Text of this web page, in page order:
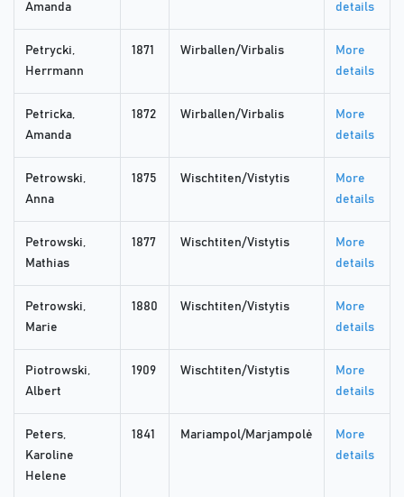
Amanda
details
Petrycki,
Herrmann
1871 Wirballen/Virbalis
More
details
Petricka,
Amanda
1872 Wirballen/Virbalis
More
details
Petrowski,
Anna
1875 Wischtiten/Vistytis
More
details
Petrowski,
Mathias
1877 Wischtiten/Vistytis
More
details
Petrowski,
Marie
1880 Wischtiten/Vistytis
More
details
Piotrowski,
Albert
1909 Wischtiten/Vistytis
More
details
Peters,
Karoline
Helene
1841 Mariampol/Marjampolė
More
details